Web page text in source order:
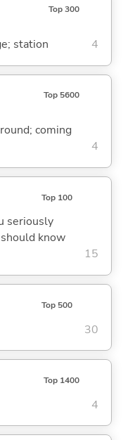
Top 300
station 4
Top 5600
coming
4
Top 100
seriously
know
15
Top 500
30
Top 1400
4